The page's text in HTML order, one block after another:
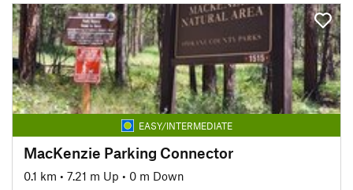
EASY/INTERMEDIATE
MacKenzie Parking Connector
0.1 km • 7.21 m Up • 0 m Down